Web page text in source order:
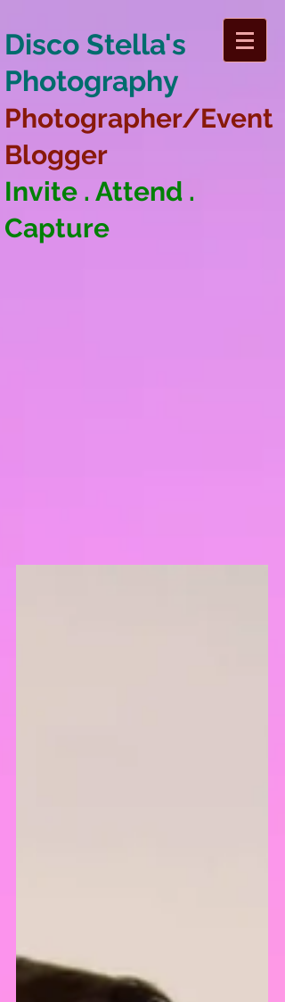
Disco Stella's
Photography
Photographer/Event
Blogger
Invite . Attend .
Capture